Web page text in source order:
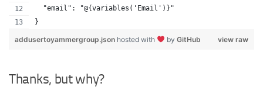
  "email": "@{variables('Email')}"
}
view raw
addusertoyammergroup.json hosted with by GitHub
Thanks, but why?